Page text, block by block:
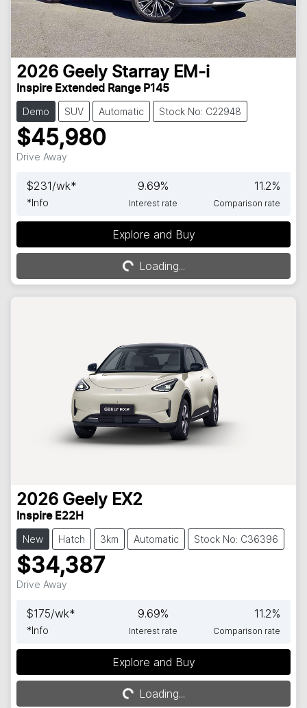
2026 Geely Starray EM-i
Inspire Extended Range P145
Demo SUV Automatic Stock No: C22948
$45,980
Drive Away
$231/wk*
*Info
9.69%
Interest rate
11.2%
Comparison rate
Explore and Buy
Loading...
Loading...
2026 Geely EX2
Inspire E22H
New Hatch 3km Automatic Stock No: C36396
$34,387
Drive Away
$175/wk*
*Info
9.69%
Interest rate
11.2%
Comparison rate
Explore and Buy
Loading...
Loading...